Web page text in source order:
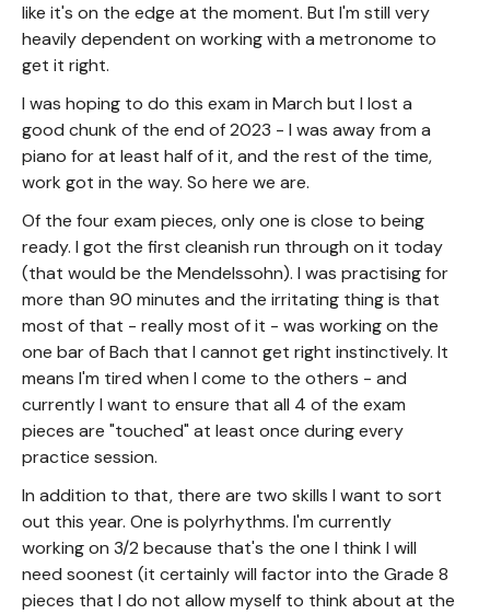
like it's on the edge at the moment. But I'm still very
heavily dependent on working with a metronome to
get it right.
I was hoping to do this exam in March but I lost a
good chunk of the end of 2023 - I was away from a
piano for at least half of it, and the rest of the time,
work got in the way. So here we are.
Of the four exam pieces, only one is close to being
ready. I got the first cleanish run through on it today
(that would be the Mendelssohn). I was practising for
more than 90 minutes and the irritating thing is that
most of that - really most of it - was working on the
one bar of Bach that I cannot get right instinctively. It
means I'm tired when I come to the others - and
currently I want to ensure that all 4 of the exam
pieces are "touched" at least once during every
practice session.
In addition to that, there are two skills I want to sort
out this year. One is polyrhythms. I'm currently
working on 3/2 because that's the one I think I will
need soonest (it certainly will factor into the Grade 8
pieces that I do not allow myself to think about at the